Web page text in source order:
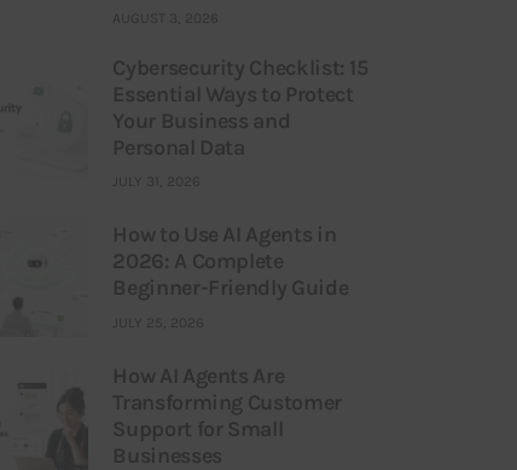
AUGUST 3, 2026
Cybersecurity Checklist: 15
Essential Ways to Protect
Your Business and
Personal Data
JULY 31, 2026
How to Use AI Agents in
2026: A Complete
Beginner-Friendly Guide
JULY 25, 2026
How AI Agents Are
Transforming Customer
Support for Small
Businesses